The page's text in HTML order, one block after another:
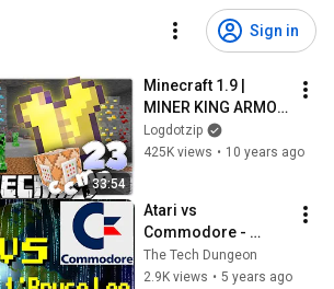
Sign in
33:54
Minecraft 1.9 |
MINER KING ARMOR
| Custom Command
Mod Pack #23
Logdotzip
425K views • 10 years ago
Atari vs
Commodore -
Episode 1 - Bruce
Lee
The Tech Dungeon
2.9K views • 5 years ago